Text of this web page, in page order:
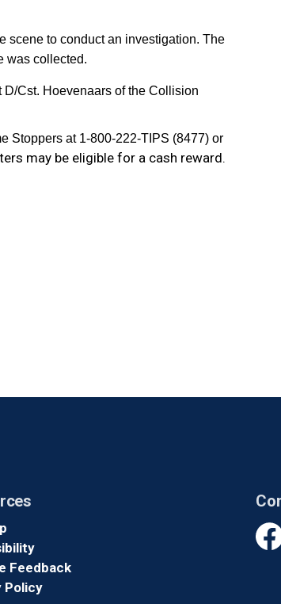
scene to conduct an investigation. The
was collected.
Cst. Hoevenaars of the Collision
Stoppers at 1-800-222-TIPS (8477) or
may be eligible for a cash reward.
Feedback
Policy